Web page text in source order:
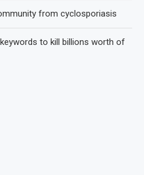
from cyclosporiasis
to kill billions worth of